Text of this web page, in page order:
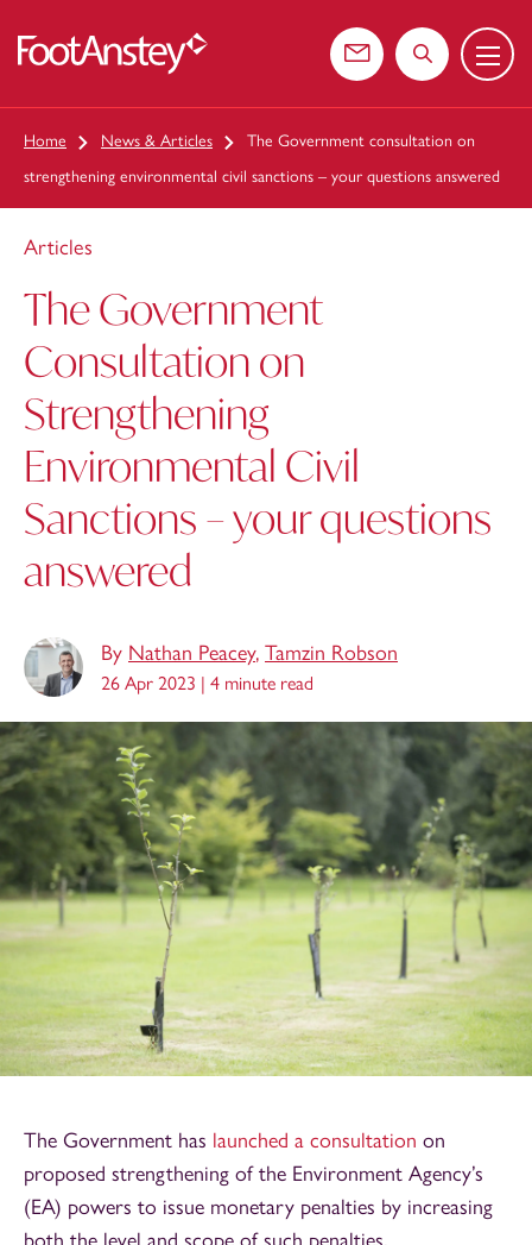
Contact usSearch the
Menu
Home News & Articles
The Government consultation on
strengthening environmental civil sanctions – your questions answered
Articles
The Government
Consultation on
Strengthening
Environmental Civil
Sanctions – your questions
answered
By Nathan Peacey, Tamzin Robson
26 Apr 2023 | 4 minute read
The Government has launched a consultation on
proposed strengthening of the Environment Agency’s
(EA) powers to issue monetary penalties by increasing